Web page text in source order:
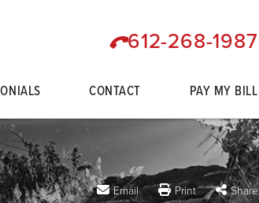
612-268-1987
CONTACT PAY MY BILL
Email Print Share